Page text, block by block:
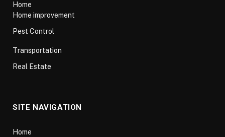
Home
Home improvement
Pest Control
Transportation
Real Estate
SITE NAVIGATION
Home